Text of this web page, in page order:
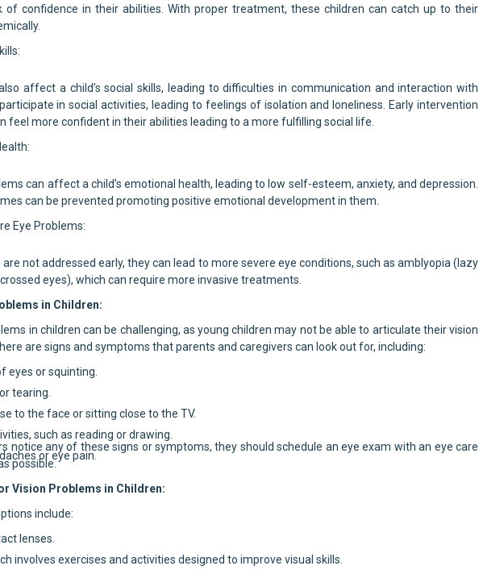
of confidence in their abilities. With proper treatment, these children can catch up to their
affect a child’s social skills, leading to difficulties in communication and interaction with
in social activities, leading to feelings of isolation and loneliness. Early intervention
feel more confident in their abilities leading to a more fulfilling social life.
can affect a child’s emotional health, leading to low self-esteem, anxiety, and depression.
can be prevented promoting positive emotional development in them.
Eye Problems:
not addressed early, they can lead to more severe eye conditions, such as amblyopia (lazy
eyes), which can require more invasive treatments.
in Children:
in children can be challenging, as young children may not be able to articulate their vision
are signs and symptoms that parents and caregivers can look out for, including:
eyes or squinting.
tearing.
to the face or sitting close to the TV.
such as reading or drawing.
or eye pain.
notice any of these signs or symptoms, they should schedule an eye exam with an eye care
possible.
Vision Problems in Children:
include:
lenses.
involves exercises and activities designed to improve visual skills.